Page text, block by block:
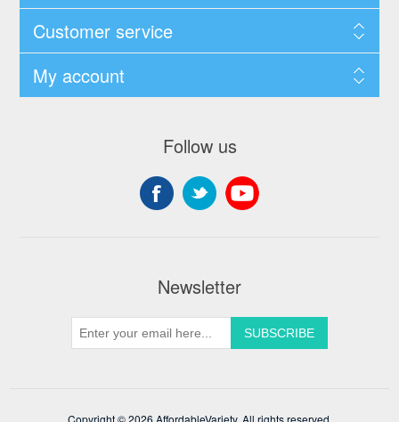
Customer service
My account
Follow us
Newsletter
Copyright © 2026 AffordableVariety. All rights reserved.